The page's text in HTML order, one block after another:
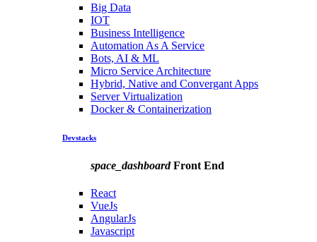
Big Data
IOT
Business Intelligence
Automation As A Service
Bots, AI & ML
Micro Service Architecture
Hybrid, Native and Convergant Apps
Server Virtualization
Docker & Containerization
Devstacks
space_dashboardFront End
React
VueJs
AngularJs
Javascript